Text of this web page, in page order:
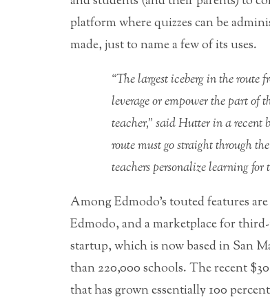
platform where quizzes can be
made, just to name a few of its uses.
“The largest iceberg in the
leverage or empower the part of
teacher,” said Hutter in a recent
route must go straight through
teachers personalize learning for
Among Edmodo’s touted features are
Edmodo, and a marketplace for
startup, which is now based in San
than 220,000 schools. The recent
that has grown essentially 100